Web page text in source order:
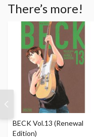
There’s more!
BECK Vol.13 (Renewal
Edition)